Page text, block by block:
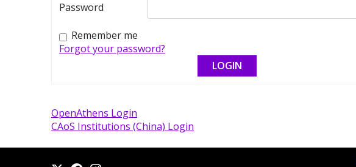
Password
Remember me
Forgot your password?
OpenAthens Login
CAoS Institutions (China) Login